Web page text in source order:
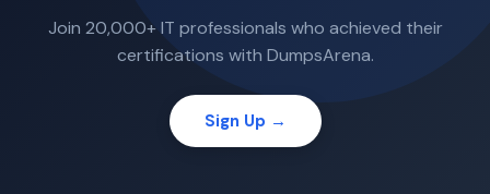
Join 20,000+ IT professionals who achieved their
certifications with DumpsArena.
Sign Up →